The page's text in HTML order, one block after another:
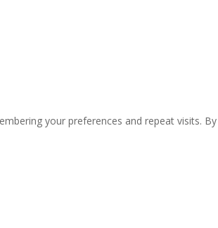
your preferences and repeat visits.